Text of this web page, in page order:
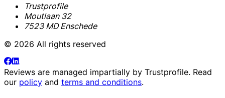
Trustprofile
Moutlaan 32
7523 MD Enschede
© 2026 All rights reserved
Reviews are managed impartially by Trustprofile. Read
our policy and terms and conditions.